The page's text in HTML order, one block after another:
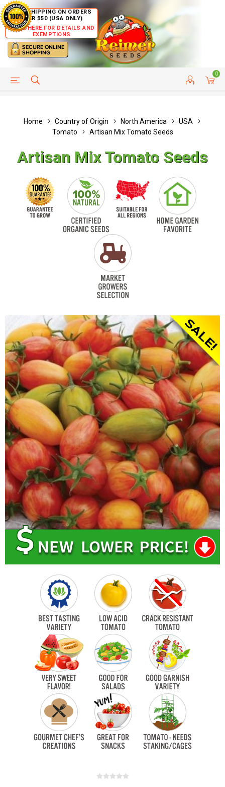
FREE SHIPPING ON ORDERS
OVER $50 (USA ONLY)
CLICK HERE FOR DETAILS AND
EXEMPTIONS
0
HELP PAGE CUSTOMER SERVICE
Home Country of Origin North America
USA
Tomato
Artisan Mix Tomato Seeds
Artisan Mix Tomato Seeds